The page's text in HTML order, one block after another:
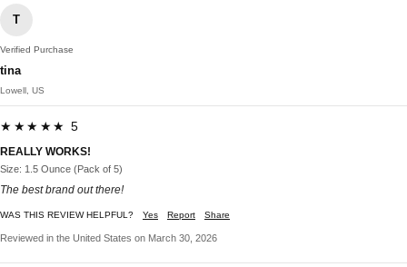
T
Verified Purchase
tina
Lowell, US
★★★★★ 5
REALLY WORKS!
Size: 1.5 Ounce (Pack of 5)
The best brand out there!
WAS THIS REVIEW HELPFUL? Yes Report Share
Reviewed in the United States on March 30, 2026